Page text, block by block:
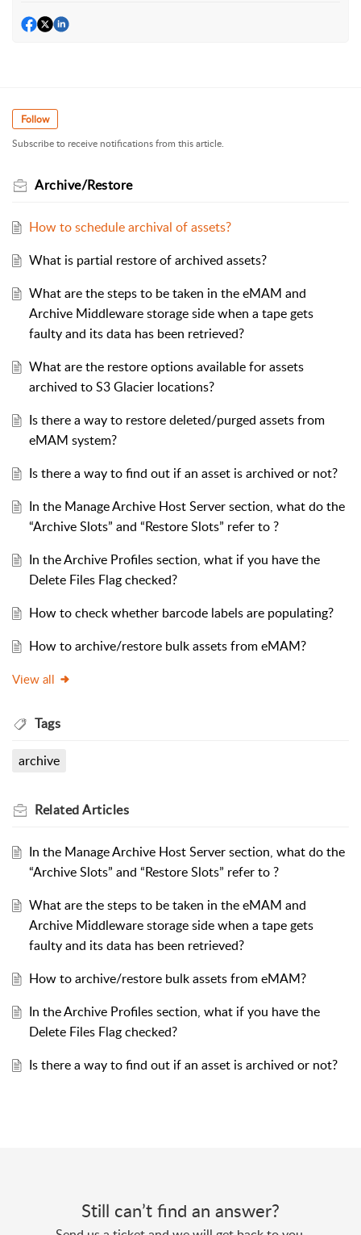
Follow
Subscribe to receive notifications from this article.
Archive/Restore
How to schedule archival of assets?
What is partial restore of archived assets?
What are the steps to be taken in the eMAM and
Archive Middleware storage side when a tape gets
faulty and its data has been retrieved?
What are the restore options available for assets
archived to S3 Glacier locations?
Is there a way to restore deleted/purged assets from
eMAM system?
Is there a way to find out if an asset is archived or not?
In the Manage Archive Host Server section, what do the
“Archive Slots” and “Restore Slots” refer to ?
In the Archive Profiles section, what if you have the
Delete Files Flag checked?
How to check whether barcode labels are populating?
How to archive/restore bulk assets from eMAM?
View all
Tags
archive
RelatedArticles
In the Manage Archive Host Server section, what do the
“Archive Slots” and “Restore Slots” refer to ?
What are the steps to be taken in the eMAM and
Archive Middleware storage side when a tape gets
faulty and its data has been retrieved?
How to archive/restore bulk assets from eMAM?
In the Archive Profiles section, what if you have the
Delete Files Flag checked?
Is there a way to find out if an asset is archived or not?
Still can’t find an answer?